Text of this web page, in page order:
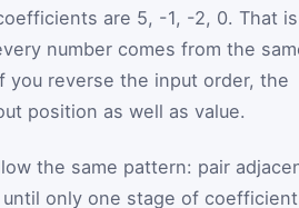
are 5, -1, -2, 0. That
number comes from the
you reverse the input order, the
position as well as value.
the same pattern: pair
only one stage of